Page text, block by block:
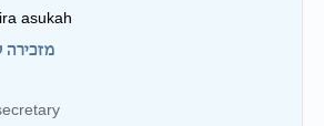
asukah
מזכירה